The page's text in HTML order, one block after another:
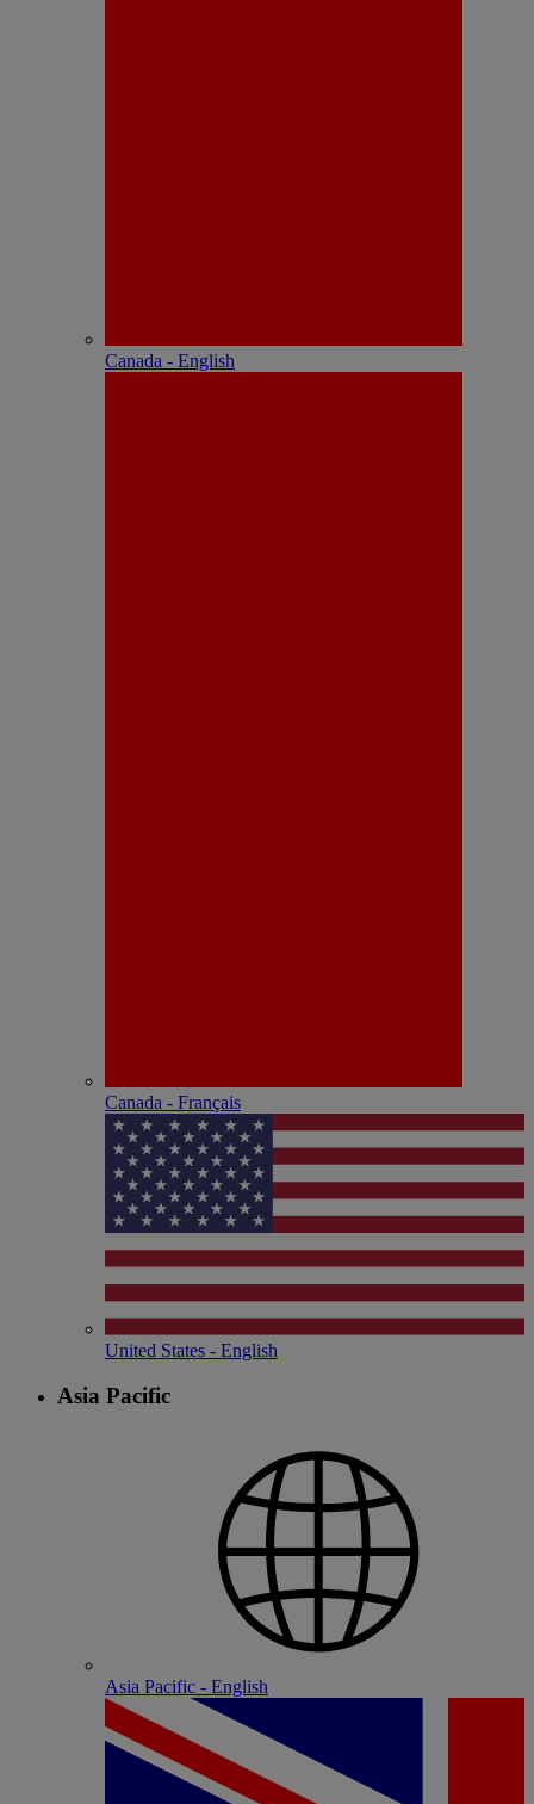
Canada - English
Canada - Français
United States - English
Asia Pacific
Asia Pacific - English